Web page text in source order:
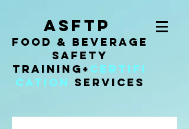
ASFTP
Food & Beverage
Safety
Training + Certifi
cation
Services